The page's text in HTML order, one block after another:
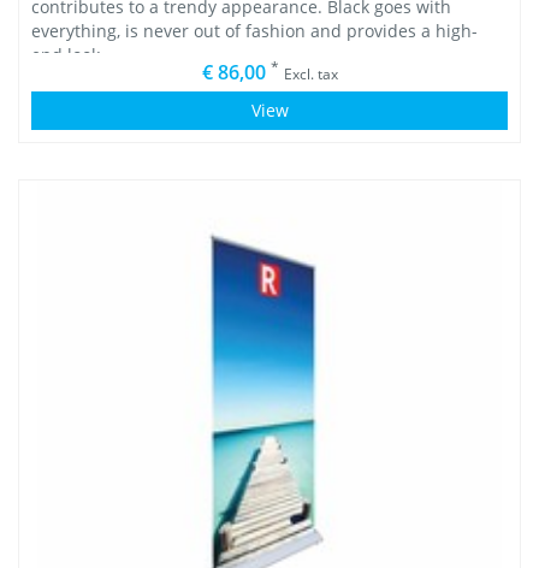
contributes to a trendy appearance. Black goes with
everything, is never out of fashion and provides a high-
end look.
€ 86,00 * Excl. tax
View